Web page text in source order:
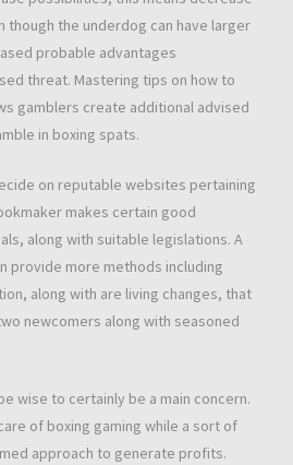
though the underdog can have larger
probable advantages
threat. Mastering tips on how to
gamblers create additional advised
in boxing spats.
on reputable websites pertaining
makes certain good
along with suitable legislations. A
provide more methods including
along with are living changes, that
newcomers along with seasoned
wise to certainly be a main concern.
of boxing gaming while a sort of
approach to generate profits.